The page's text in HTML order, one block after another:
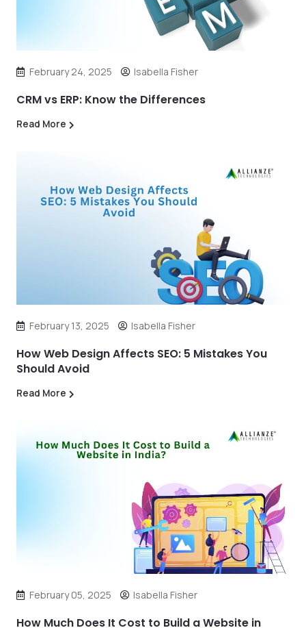
February 24, 2025 Isabella Fisher
CRM vs ERP: Know the Differences
Read More
February 13, 2025 Isabella Fisher
How Web Design Affects SEO: 5 Mistakes You
Should Avoid
Read More
February 05, 2025 Isabella Fisher
How Much Does It Cost to Build a Website in